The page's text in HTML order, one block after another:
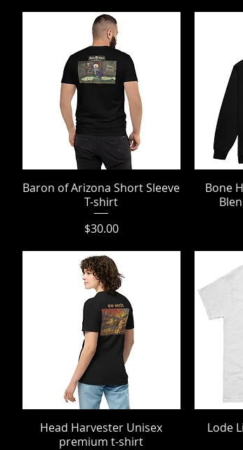
Quick View
Baron of Arizona Short Sleeve
T-shirt
Price
$30.00
Bone
Quick View
Head Harvester Unisex
premium t-shirt
Lode